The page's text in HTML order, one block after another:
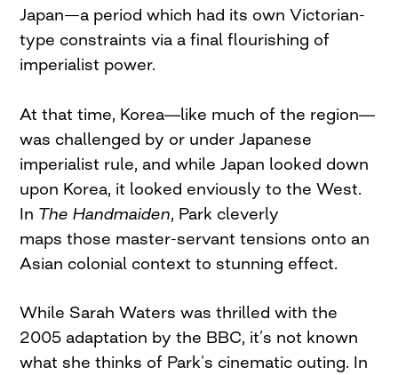
Japan—a period which had its own Victorian-
type constraints via a final flourishing of
imperialist power.
At that time, Korea—like much of the region—
was challenged by or under Japanese
imperialist rule, and while Japan looked down
upon Korea, it looked enviously to the West.
In The Handmaiden, Park cleverly
maps those master-servant tensions onto an
Asian colonial context to stunning effect.
While Sarah Waters was thrilled with the
2005 adaptation by the BBC, it’s not known
what she thinks of Park’s cinematic outing. In